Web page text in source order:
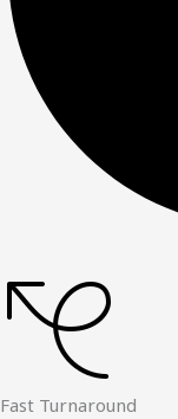
Fast Turnaround